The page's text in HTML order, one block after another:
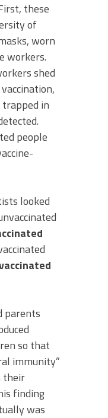
these
of
worn
workers.
shed
in
people
looked
parents
so that
immunity”
their
finding
was